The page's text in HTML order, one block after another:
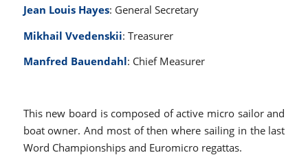
Jean Louis Hayes: General Secretary
Mikhail Vvedenskii: Treasurer
Manfred Bauendahl: Chief Measurer
This new board is composed of active micro sailor and
boat owner. And most of then where sailing in the last
Word Championships and Euromicro regattas.